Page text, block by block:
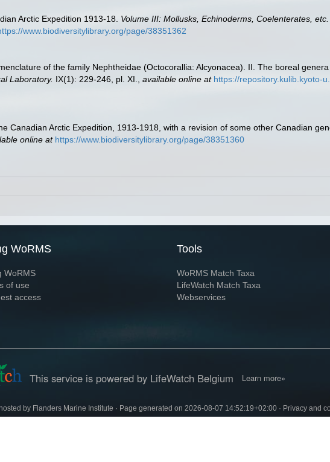
Arctic Expedition 1913-18. Volume III: Mollusks, Echinoderms, Coelenterates,
www.biodiversitylibrary.org/page/38351362
of the family Nephtheidae (Octocorallia: Alcyonacea). II. The boreal
Laboratory. IX(1): 229-246, pl. XI. available online at https://repository.kulib.kyoto-
Canadian Arctic Expedition, 1913-1918, with a revision of some other Canadian
online at https://www.biodiversitylibrary.org/page/38351360
WoRMS
WoRMS
of use
access
Tools
WoRMS Match Taxa
LifeWatch Match Taxa
Webservices
This service is powered by LifeWatch Belgium Learn more»
by Flanders Marine Institute · Page generated on 2026-08-07 14:52:19+02:00 · Privacy and